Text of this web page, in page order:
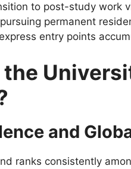
to post-study work
permanent
entry points
and
ranks consistently